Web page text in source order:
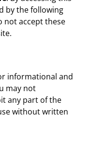
by the following
not accept these
informational and
may not
any part of the
without written